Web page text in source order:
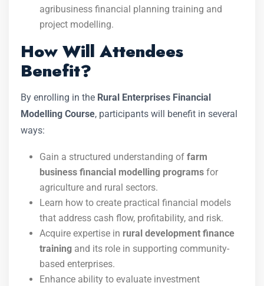
agribusiness financial planning training and
project modelling.
How Will Attendees
Benefit?
By enrolling in the Rural Enterprises Financial
Modelling Course, participants will benefit in several
ways:
Gain a structured understanding of farm
business financial modelling programs for
agriculture and rural sectors.
Learn how to create practical financial models
that address cash flow, profitability, and risk.
Acquire expertise in rural development finance
training and its role in supporting community-
based enterprises.
Enhance ability to evaluate investment